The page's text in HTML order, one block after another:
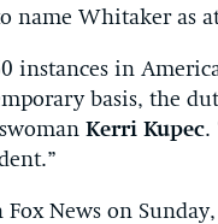
name Whitaker as
instances in
basis, the
Kerri Kupec.
News on